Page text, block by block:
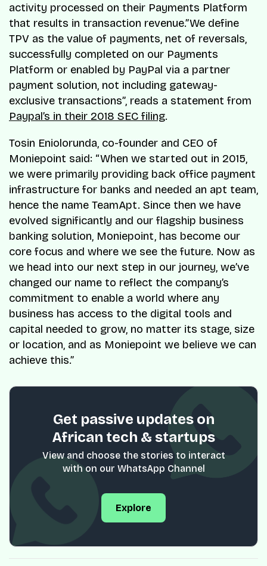
activity processed on their Payments Platform
that results in transaction revenue.”We define
TPV as the value of payments, net of reversals,
successfully completed on our Payments
Platform or enabled by PayPal via a partner
payment solution, not including gateway-
exclusive transactions”, reads a statement from
Paypal’s in their 2018 SEC filing.
Tosin Eniolorunda, co-founder and CEO of
Moniepoint said: “When we started out in 2015,
we were primarily providing back office payment
infrastructure for banks and needed an apt team,
hence the name TeamApt. Since then we have
evolved significantly and our flagship business
banking solution, Moniepoint, has become our
core focus and where we see the future. Now as
we head into our next step in our journey, we’ve
changed our name to reflect the company’s
commitment to enable a world where any
business has access to the digital tools and
capital needed to grow, no matter its stage, size
or location, and as Moniepoint we believe we can
achieve this.”
Get passive updates on
African tech & startups
View and choose the stories to interact
with on our WhatsApp Channel
Explore